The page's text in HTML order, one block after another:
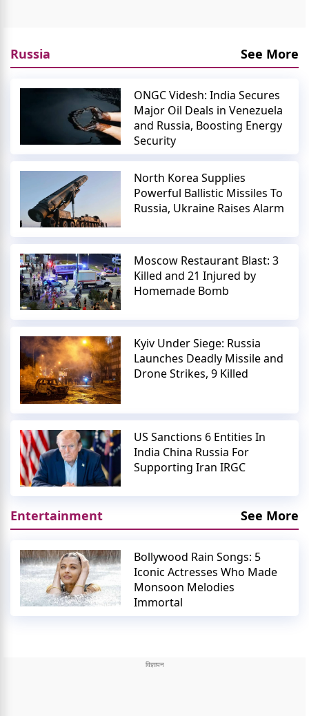
Russia See More
ONGC Videsh: India Secures
Major Oil Deals in Venezuela
and Russia, Boosting Energy
Security
North Korea Supplies
Powerful Ballistic Missiles To
Russia, Ukraine Raises Alarm
Moscow Restaurant Blast: 3
Killed and 21 Injured by
Homemade Bomb
Kyiv Under Siege: Russia
Launches Deadly Missile and
Drone Strikes, 9 Killed
US Sanctions 6 Entities In
India China Russia For
Supporting Iran IRGC
Entertainment See More
Bollywood Rain Songs: 5
Iconic Actresses Who Made
Monsoon Melodies
Immortal